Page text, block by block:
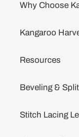
Why Choose
Kangaroo
Resources
Beveling &
Stitch Lacing